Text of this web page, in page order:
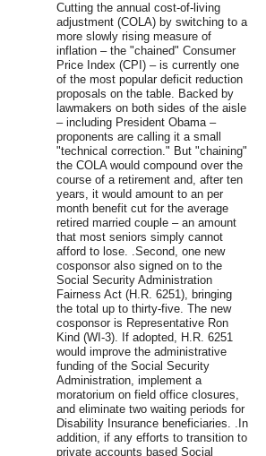
Cutting the annual cost-of-living
adjustment (COLA) by switching to a
more slowly rising measure of
inflation – the "chained" Consumer
Price Index (CPI) – is currently one
of the most popular deficit reduction
proposals on the table. Backed by
lawmakers on both sides of the aisle
– including President Obama –
proponents are calling it a small
"technical correction." But "chaining"
the COLA would compound over the
course of a retirement and, after ten
years, it would amount to an per
month benefit cut for the average
retired married couple – an amount
that most seniors simply cannot
afford to lose. .Second, one new
cosponsor also signed on to the
Social Security Administration
Fairness Act (H.R. 6251), bringing
the total up to thirty-five. The new
cosponsor is Representative Ron
Kind (WI-3). If adopted, H.R. 6251
would improve the administrative
funding of the Social Security
Administration, implement a
moratorium on field office closures,
and eliminate two waiting periods for
Disability Insurance beneficiaries. .In
addition, if any efforts to transition to
private accounts based Social